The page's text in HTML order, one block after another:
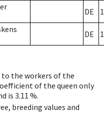
DE
DE
the workers of the
of the queen only
is 3.11 %.
breeding values and